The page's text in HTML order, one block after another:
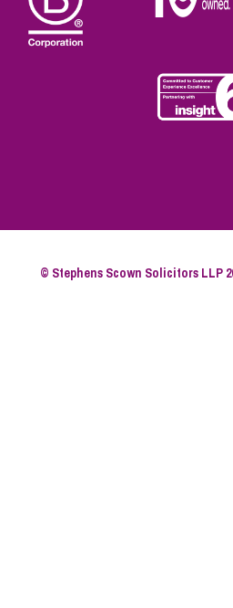
© Stephens Scown Solicitors LLP